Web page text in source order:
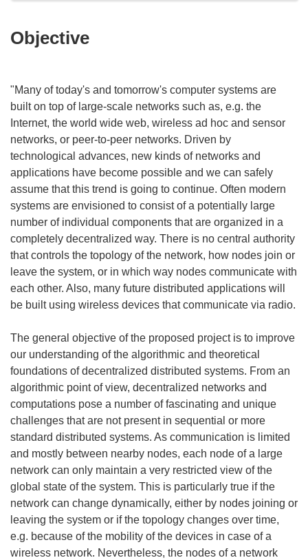
Objective
"Many of today's and tomorrow's computer systems are
built on top of large-scale networks such as, e.g. the
Internet, the world wide web, wireless ad hoc and sensor
networks, or peer-to-peer networks. Driven by
technological advances, new kinds of networks and
applications have become possible and we can safely
assume that this trend is going to continue. Often modern
systems are envisioned to consist of a potentially large
number of individual components that are organized in a
completely decentralized way. There is no central authority
that controls the topology of the network, how nodes join or
leave the system, or in which way nodes communicate with
each other. Also, many future distributed applications will
be built using wireless devices that communicate via radio.
The general objective of the proposed project is to improve
our understanding of the algorithmic and theoretical
foundations of decentralized distributed systems. From an
algorithmic point of view, decentralized networks and
computations pose a number of fascinating and unique
challenges that are not present in sequential or more
standard distributed systems. As communication is limited
and mostly between nearby nodes, each node of a large
network can only maintain a very restricted view of the
global state of the system. This is particularly true if the
network can change dynamically, either by nodes joining or
leaving the system or if the topology changes over time,
e.g. because of the mobility of the devices in case of a
wireless network. Nevertheless, the nodes of a network